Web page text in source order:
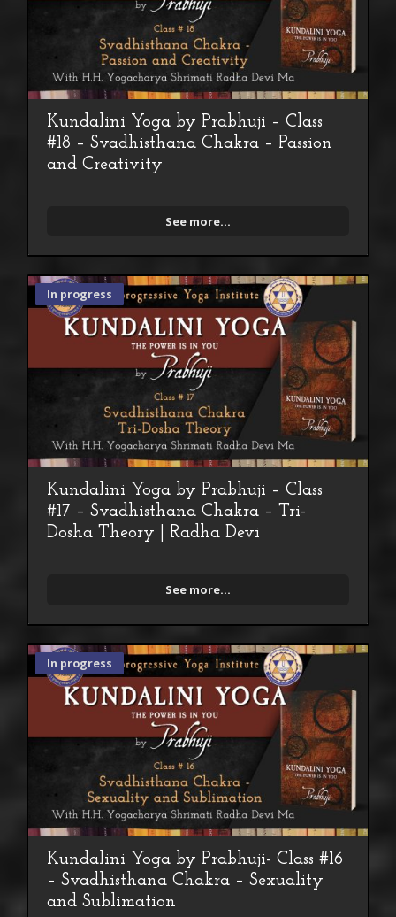
Kundalini Yoga by Prabhuji – Class
#18 – Svadhisthana Chakra – Passion
and Creativity
See more...
In progress
Kundalini Yoga by Prabhuji – Class
#17 – Svadhisthana Chakra – Tri-
Dosha Theory | Radha Devi
See more...
In progress
Kundalini Yoga by Prabhuji- Class #16
– Svadhisthana Chakra – Sexuality
and Sublimation